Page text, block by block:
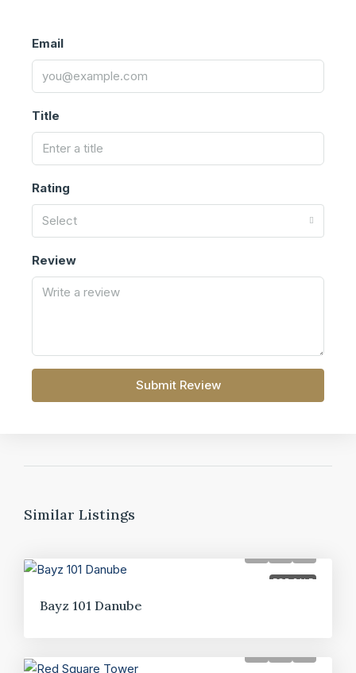
Email
Title
Rating
Select
Review
Submit Review
Similar Listings
FOR SALE
Bayz 101 Danube